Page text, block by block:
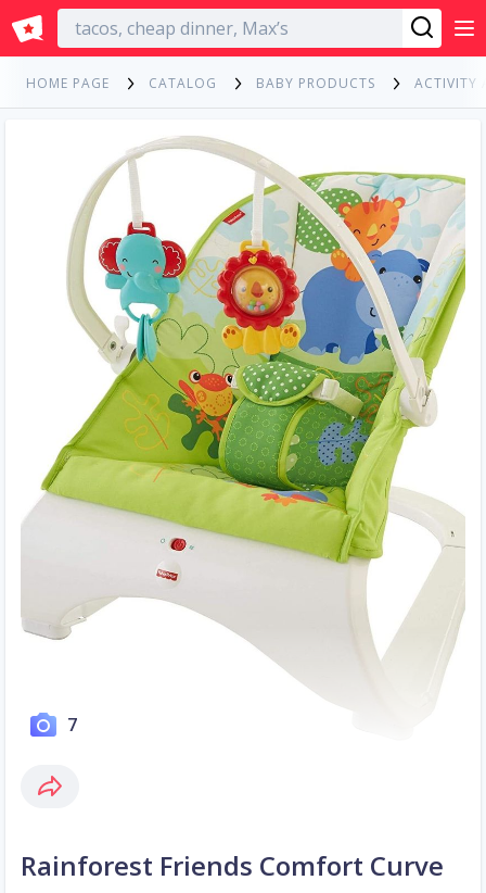
English
HOME PAGE CATALOG BABY PRODUCTS ACTIVITY
7
Rainforest Friends Comfort Curve